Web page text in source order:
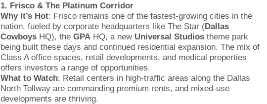
1. Frisco & The Platinum Corridor
Why It’s Hot: Frisco remains one of the fastest-growing cities in the
nation, fueled by corporate headquarters like The Star (Dallas
CowboysHQ), the GPA HQ, a new Universal Studiostheme park
being built these days and continued residential expansion. The mix of
Class A office spaces, retail developments, and medical properties
offers investors a range of opportunities.
What to Watch: Retail centers in high-traffic areas along the Dallas
North Tollway are commanding premium rents, and mixed-use
developments are thriving.